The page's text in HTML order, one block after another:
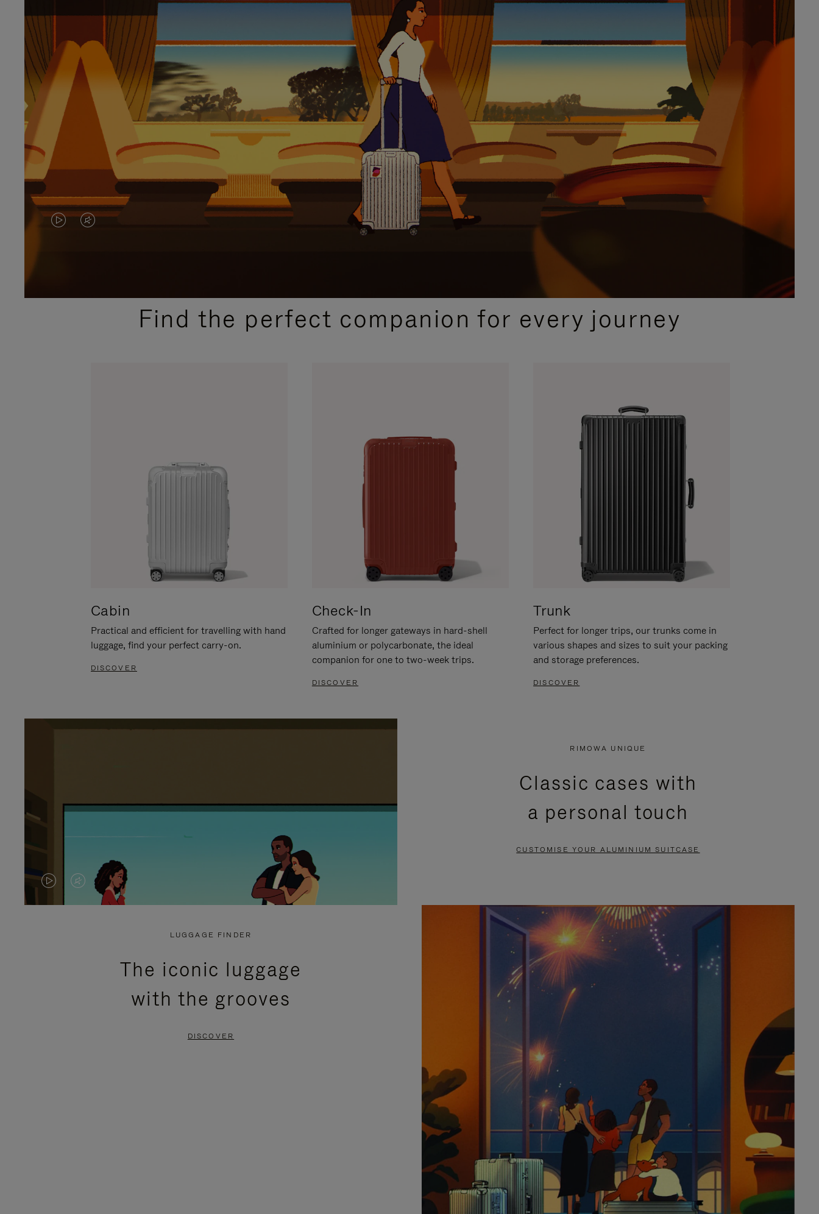
VIDEO
PLEASE
VIDEO
PLEASE
PRESSFind the perfect companion for every journey
Cabin
Practical and efficient for travelling with hand
luggage, find your perfect carry-on.
DISCOVER
Check-In
Crafted for longer gateways in hard-shell
aluminium or polycarbonate, the ideal
companion for one to two-week trips.
DISCOVER
Trunk
Perfect for longer trips, our trunks come in
various shapes and sizes to suit your packing
and storage preferences.
DISCOVER
VIDEO
VIDEO
PRESS
RIMOWA UNIQUE
Classic cases with
a personal touch
CUSTOMISE YOUR ALUMINIUM SUITCASE
LUGGAGE FINDER
The iconic luggage
with the grooves
DISCOVER